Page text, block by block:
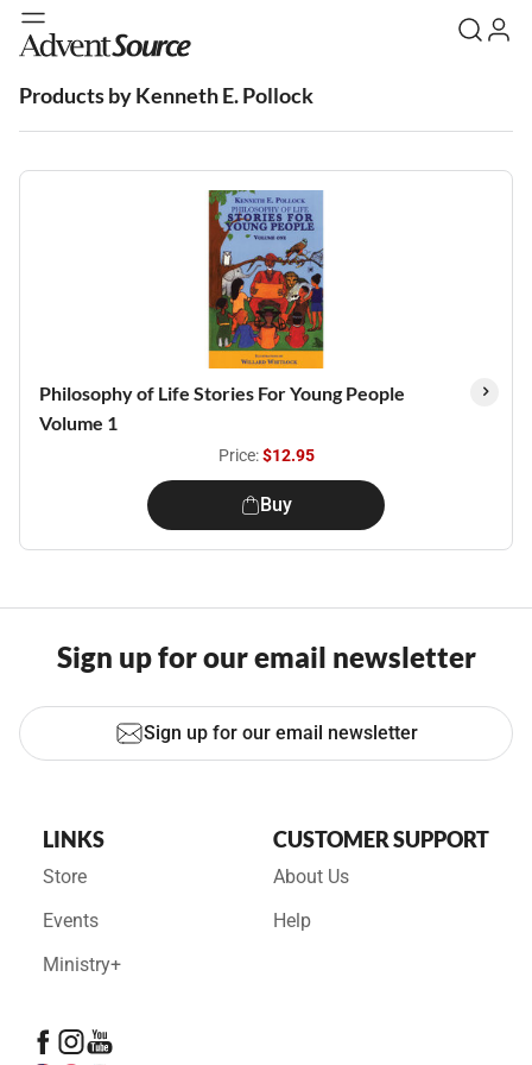
Products by Kenneth E. Pollock
Philosophy of Life Stories For Young People
Volume 1
Price:$12.95
Buy
Sign up for our email newsletter
Sign up for our email newsletter
LINKS
Store
Events
Ministry+
CUSTOMER SUPPORT
About Us
Help